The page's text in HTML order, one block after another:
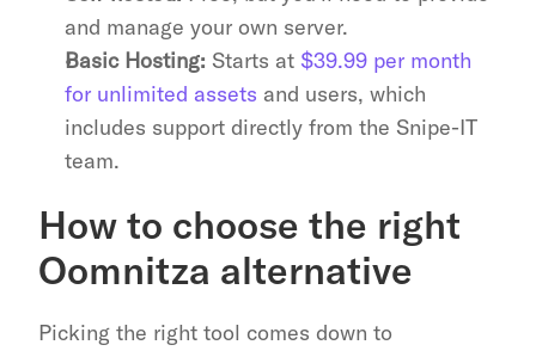
and manage your own server.
Basic Hosting: Starts at $39.99 per month
for unlimited assets and users, which
includes support directly from the Snipe-IT
team.
How to choose the right
Oomnitza alternative
Picking the right tool comes down to